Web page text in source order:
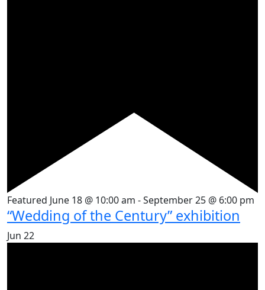
Featured June 18 @ 10:00 am -September 25 @ 6:00 pm
“Wedding of the Century” exhibition
Jun 22